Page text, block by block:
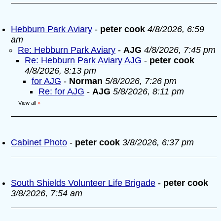
Hebburn Park Aviary - peter cook 4/8/2026, 6:59
am
Re: Hebburn Park Aviary - AJG 4/8/2026, 7:45 pm
Re: Hebburn Park Aviary AJG - peter cook
4/8/2026, 8:13 pm
for AJG - Norman 5/8/2026, 7:26 pm
Re: for AJG - AJG 5/8/2026, 8:11 pm
View all »
Cabinet Photo - peter cook 3/8/2026, 6:37 pm
South Shields Volunteer Life Brigade - peter cook
3/8/2026, 7:54 am